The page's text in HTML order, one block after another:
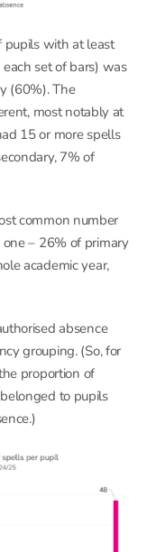
pupils with at least
set of bars) was
(60%). The
most notably at
15 or more spells
7% of
common number
– 26% of primary
academic year,
absence
grouping. (So, for
proportion of
to pupils